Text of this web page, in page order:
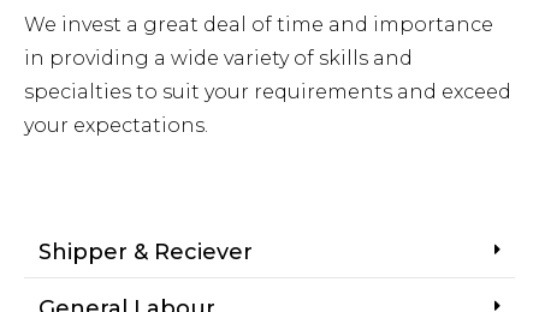
We invest a great deal of time and importance
in providing a wide variety of skills and
specialties to suit your requirements and exceed
your expectations.
Shipper & Reciever